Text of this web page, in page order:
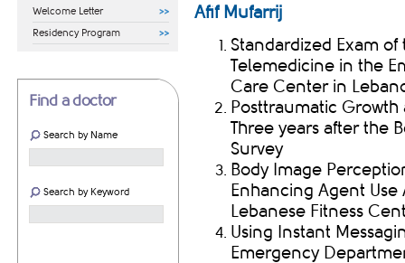
Welcome Letter
Residency Program
Find a doctor
Search by Name
Search by Keyword
Afif Mufarrij
Standardized Exam
Telemedicine in the
Care Center in
Posttraumatic
Three years after the
Survey
Body Image
Enhancing Agent
Lebanese Fitness
Using Instant
Emergency